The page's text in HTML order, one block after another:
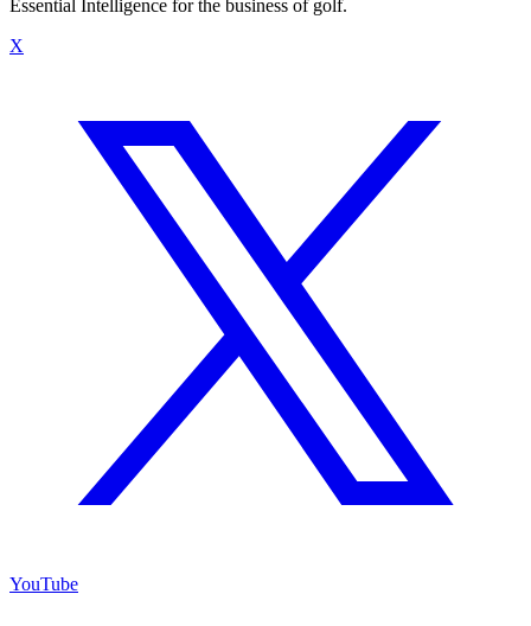
Essential Intelligence for the business of golf.
X
YouTube